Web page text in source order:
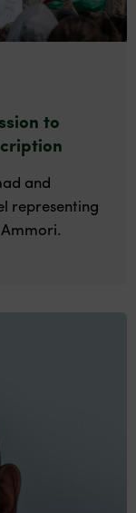
to
and
representing